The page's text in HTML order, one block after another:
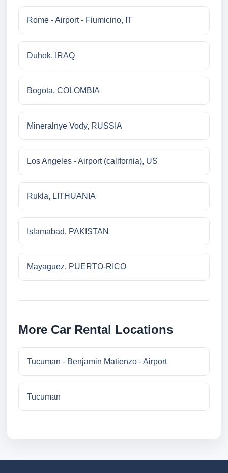
Rome - Airport - Fiumicino, IT
Duhok, IRAQ
Bogota, COLOMBIA
Mineralnye Vody, RUSSIA
Los Angeles - Airport (california), US
Rukla, LITHUANIA
Islamabad, PAKISTAN
Mayaguez, PUERTO-RICO
More Car Rental Locations
Tucuman - Benjamin Matienzo - Airport
Tucuman